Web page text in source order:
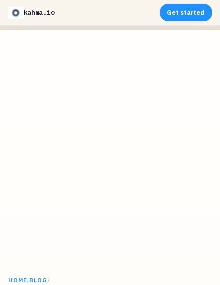
kahma.io Get started
HOME/BLOG /